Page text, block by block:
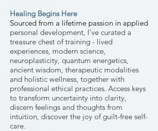
Healing Begins Here
Sourced from a lifetime passion in applied
personal development, I've curated a
treasure chest of training - lived
experiences, modern science,
neuroplasticity, quantum energetics,
ancient wisdom, therapeutic modalities
and holistic wellness, together with
professional ethical practices. Access keys
to transform uncertainty into clarity,
discern feelings and thoughts from
intuition, discover the joy of guilt-free self-
care.